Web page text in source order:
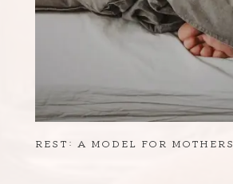
REST: A MODEL FOR MOTHERS